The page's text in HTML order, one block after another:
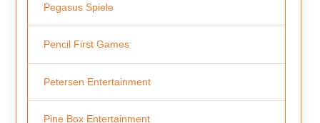
Pegasus Spiele
Pencil First Games
Petersen Entertainment
Pine Box Entertainment